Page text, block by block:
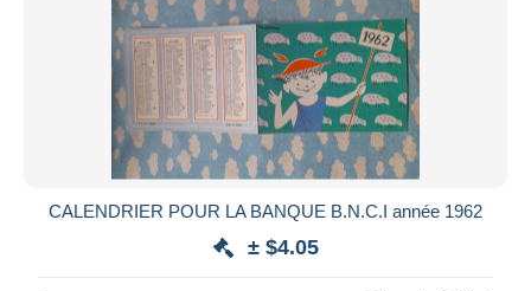
CALENDRIER POUR LA BANQUE B.N.C.I année 1962
± $4.05